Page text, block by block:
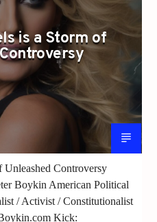
is a Storm of
Unleashed Controversy
Boykin American Political
/ Activist / Constitutionalist
Kick: